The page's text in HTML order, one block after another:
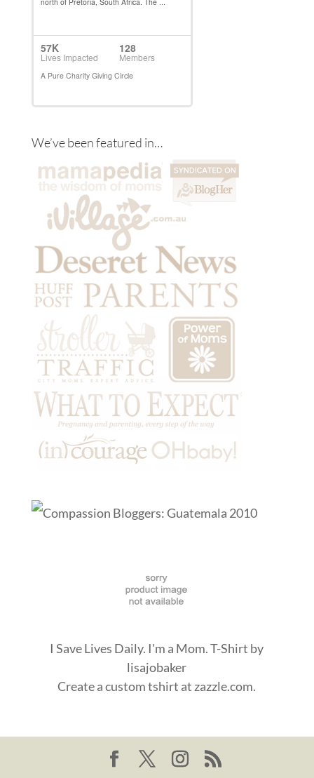
We’ve been featured in…
I Save Lives Daily. I'm a Mom. T-Shirt by
lisajobaker
Create acustom tshirt at zazzle.com.